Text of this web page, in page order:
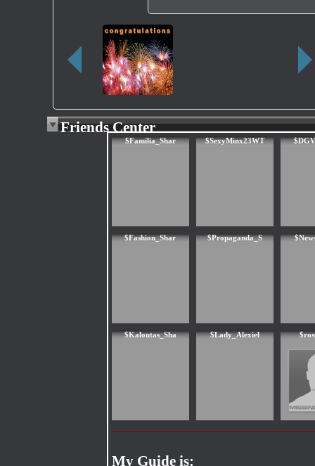
Friends Center
$Familia_Shar $SexyMinx23WT
$Fashion_Shar $Propaganda_S
$Kaloutas_Sha $Lady_Alexiel
My Guide is: